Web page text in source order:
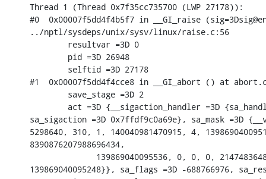
Thread 1 (Thread 0x7f35cc735700 (LWP 27178)):
#0  0x00007f5dd4f4b5f7 in __GI_raise
../nptl/sysdeps/unix/sysv/linux/raise.c:56
        resultvar =3D 0
        pid =3D 26948
        selftid =3D 27178
#1  0x00007f5dd4f4cce8 in __GI_abort () at
        save_stage =3D 2
act =3D {__sigaction_handler =3D
sa_sigaction =3D 0x7ffdf9c0a69e}, sa_mask =3D
5298640, 310, 1, 140040981470915, 4,
8390876207988696434,
139869040095536, 0, 0, 0,
139869040095248}}, sa_flags =3D -688766976,